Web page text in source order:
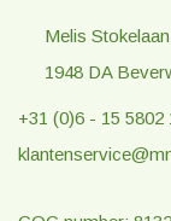
Melis
1948 DA
+31 (0)6 - 15 5802